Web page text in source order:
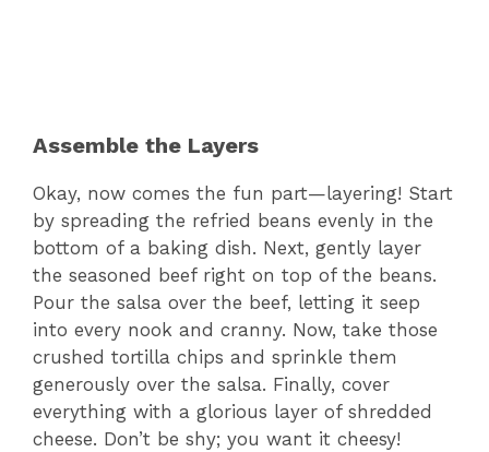
Assemble the Layers
Okay, now comes the fun part—layering! Start
by spreading the refried beans evenly in the
bottom of a baking dish. Next, gently layer
the seasoned beef right on top of the beans.
Pour the salsa over the beef, letting it seep
into every nook and cranny. Now, take those
crushed tortilla chips and sprinkle them
generously over the salsa. Finally, cover
everything with a glorious layer of shredded
cheese. Don’t be shy; you want it cheesy!